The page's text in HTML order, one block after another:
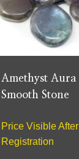
Amethyst Aura
Smooth Stone
Price Visible After
Registration